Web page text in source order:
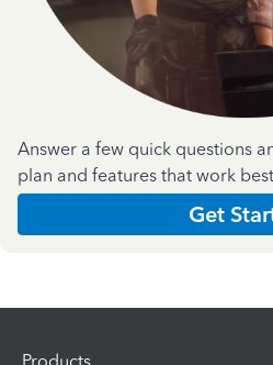
Answer a few quick questions
plan and features that work
Get